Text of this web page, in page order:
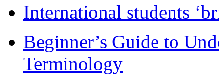
International students
Beginner’s Guide to
Terminology